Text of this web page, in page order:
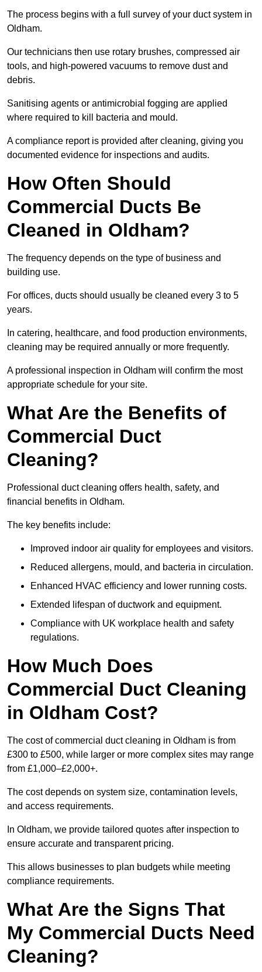
The process begins with a full survey of your duct system in
Oldham.
Our technicians then use rotary brushes, compressed air
tools, and high-powered vacuums to remove dust and
debris.
Sanitising agents or antimicrobial fogging are applied
where required to kill bacteria and mould.
A compliance report is provided after cleaning, giving you
documented evidence for inspections and audits.
How Often Should
Commercial Ducts Be
Cleaned in Oldham?
The frequency depends on the type of business and
building use.
For offices, ducts should usually be cleaned every 3 to 5
years.
In catering, healthcare, and food production environments,
cleaning may be required annually or more frequently.
A professional inspection in Oldham will confirm the most
appropriate schedule for your site.
What Are the Benefits of
Commercial Duct
Cleaning?
Professional duct cleaning offers health, safety, and
financial benefits in Oldham.
The key benefits include:
Improved indoor air quality for employees and visitors.
Reduced allergens, mould, and bacteria in circulation.
Enhanced HVAC efficiency and lower running costs.
Extended lifespan of ductwork and equipment.
Compliance with UK workplace health and safety
regulations.
How Much Does
Commercial Duct Cleaning
in Oldham Cost?
The cost of commercial duct cleaning in Oldham is from
£300 to £500, while larger or more complex sites may range
from £1,000–£2,000+.
The cost depends on system size, contamination levels,
and access requirements.
In Oldham, we provide tailored quotes after inspection to
ensure accurate and transparent pricing.
This allows businesses to plan budgets while meeting
compliance requirements.
What Are the Signs That
My Commercial Ducts Need
Cleaning?